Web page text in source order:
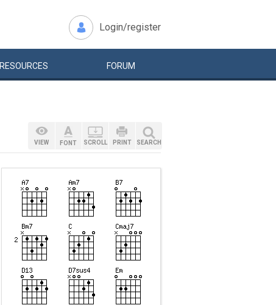
Login/register
RESOURCES FORUM
VIEW FONT SCROLL PRINT SEARCH